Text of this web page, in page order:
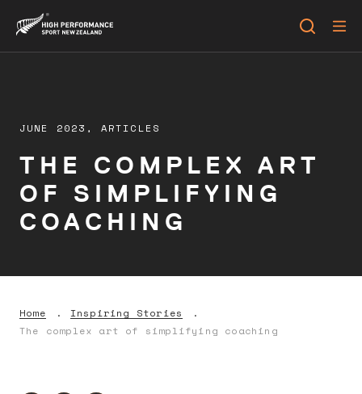
JUNE 2023, ARTICLES
THE COMPLEX ART
OF SIMPLIFYING
COACHING
Home
Inspiring Stories
The complex art of simplifying coaching